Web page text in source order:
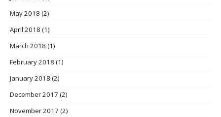
May 2018 (2)
April 2018 (1)
March 2018 (1)
February 2018 (1)
January 2018 (2)
December 2017 (2)
November 2017 (2)